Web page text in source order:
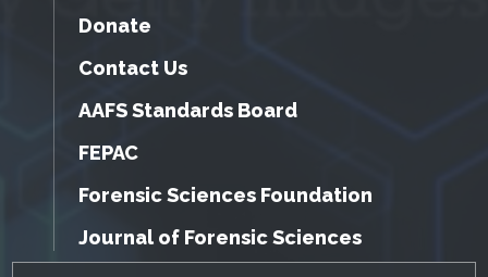
Donate
Contact Us
AAFS Standards Board
FEPAC
Forensic Sciences Foundation
Journal of Forensic Sciences